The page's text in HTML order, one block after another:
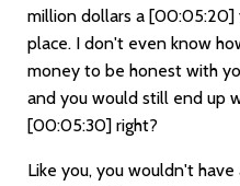
million dollars a [00:05:20]
place. I don't even know
money to be honest with
and you would still end up
[00:05:30] right?
Like you, you wouldn't